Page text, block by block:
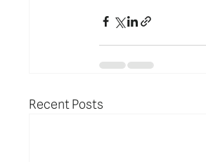
Recent Posts